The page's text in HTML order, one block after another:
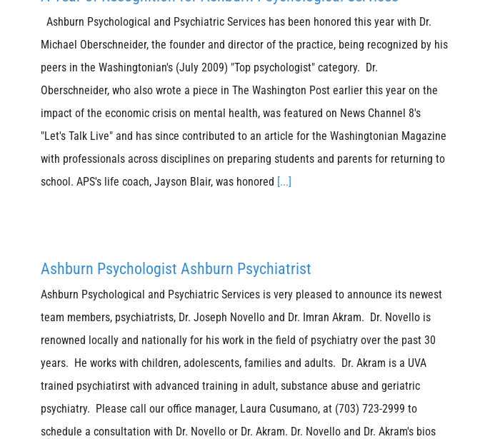
Ashburn Psychological and Psychiatric Services has been honored this year with Dr.
Michael Oberschneider, the founder and director of the practice, being recognized by his
peers in the Washingtonian's (July 2009) "Top psychologist" category. Dr.
Oberschneider, who also wrote a piece in The Washington Post earlier this year on the
impact of the economic crisis on mental health, was featured on News Channel 8's
"Let's Talk Live" and has since contributed to an article for the Washingtonian Magazine
with professionals across disciplines on preparing students and parents for returning to
school. APS's life coach, Jayson Blair, was honored [...]
Ashburn Psychologist Ashburn Psychiatrist
Ashburn Psychological and Psychiatric Services is very pleased to announce its newest
team members, psychiatrists, Dr. Joseph Novello and Dr. Imran Akram. Dr. Novello is
renowned locally and nationally for his work in the field of psychiatry over the past 30
years. He works with children, adolescents, families and adults. Dr. Akram is a UVA
trained psychiatirst with advanced training in adult, substance abuse and geriatric
psychiatry. Please call our office manager, Laura Cusumano, at (703) 723-2999 to
schedule a consultation with Dr. Novello or Dr. Akram. Dr. Novello and Dr. Akram's bios